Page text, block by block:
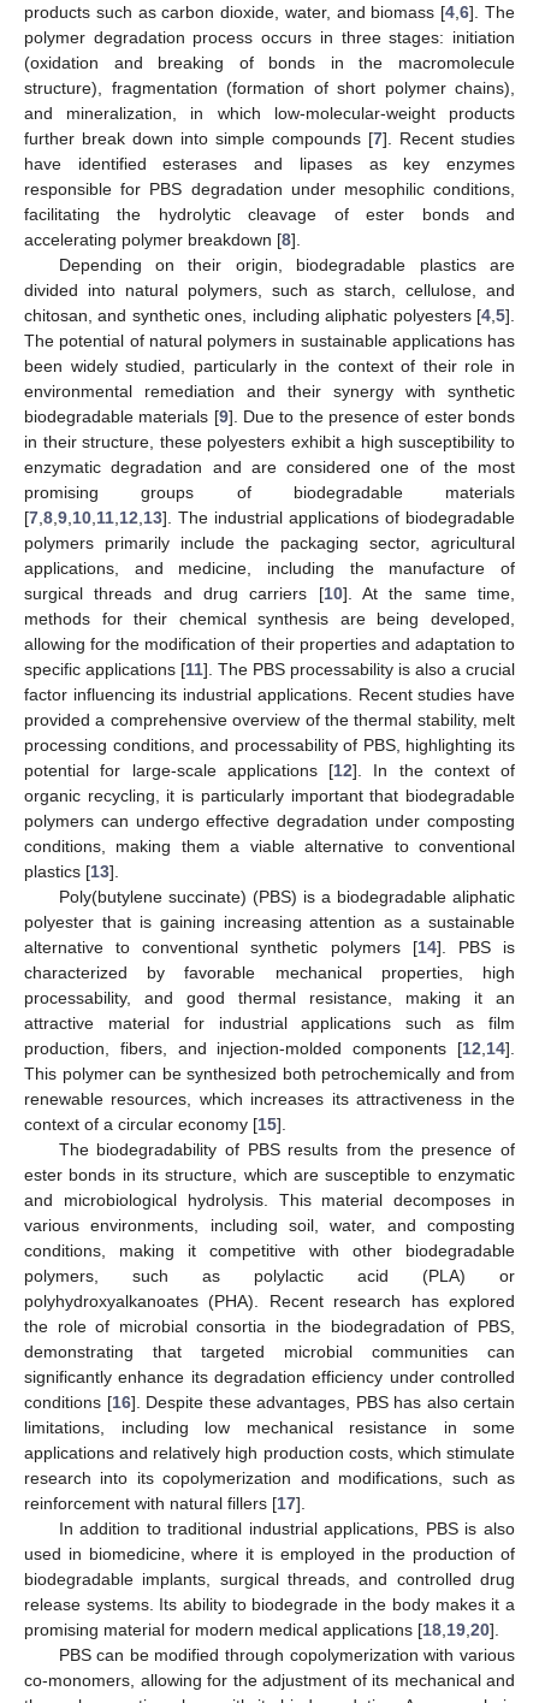
products such as carbon dioxide, water, and biomass [4 ,6]. The
polymer degradation process occurs in three stages: initiation
(oxidation and breaking of bonds in the macromolecule
structure), fragmentation (formation of short polymer chains),
and mineralization, in which low-molecular-weight products
further break down into simple compounds [7]. Recent studies
have identified esterases and lipases as key enzymes
responsible for PBS degradation under mesophilic conditions,
facilitating the hydrolytic cleavage of ester bonds and
accelerating polymer breakdown [8].
Depending on their origin, biodegradable plastics are
divided into natural polymers, such as starch, cellulose, and
chitosan, and synthetic ones, including aliphatic polyesters [4 5].
The potential of natural polymers in sustainable applications has
been widely studied, particularly in the context of their role in
environmental remediation and their synergy with synthetic
biodegradable materials [9]. Due to the presence of ester bonds
in their structure, these polyesters exhibit a high susceptibility to
enzymatic degradation and are considered one of the most
promising groups of biodegradable materials
[7 8 9 10 11 12 13]. The industrial applications of biodegradable
polymers primarily include the packaging sector, agricultural
applications, and medicine, including the manufacture of
surgical threads and drug carriers [10]. At the same time,
methods for their chemical synthesis are being developed,
allowing for the modification of their properties and adaptation to
specific applications [11]. The PBS processability is also a crucial
factor influencing its industrial applications. Recent studies have
provided a comprehensive overview of the thermal stability, melt
processing conditions, and processability of PBS, highlighting its
potential for large-scale applications [12]. In the context of
organic recycling, it is particularly important that biodegradable
polymers can undergo effective degradation under composting
conditions, making them a viable alternative to conventional
plastics [13].
Poly(butylene succinate) (PBS) is a biodegradable aliphatic
polyester that is gaining increasing attention as a sustainable
alternative to conventional synthetic polymers [14]. PBS is
characterized by favorable mechanical properties, high
processability, and good thermal resistance, making it an
attractive material for industrial applications such as film
production, fibers, and injection-molded components [12 14].
This polymer can be synthesized both petrochemically and from
renewable resources, which increases its attractiveness in the
context of a circular economy [15].
The biodegradability of PBS results from the presence of
ester bonds in its structure, which are susceptible to enzymatic
and microbiological hydrolysis. This material decomposes in
various environments, including soil, water, and composting
conditions, making it competitive with other biodegradable
polymers, such as polylactic acid (PLA) or
polyhydroxyalkanoates (PHA). Recent research has explored
the role of microbial consortia in the biodegradation of PBS,
demonstrating that targeted microbial communities can
significantly enhance its degradation efficiency under controlled
conditions [16]. Despite these advantages, PBS has also certain
limitations, including low mechanical resistance in some
applications and relatively high production costs, which stimulate
research into its copolymerization and modifications, such as
reinforcement with natural fillers [17].
In addition to traditional industrial applications, PBS is also
used in biomedicine, where it is employed in the production of
biodegradable implants, surgical threads, and controlled drug
release systems. Its ability to biodegrade in the body makes it a
promising material for modern medical applications [18 19 20].
PBS can be modified through copolymerization with various
co-monomers, allowing for the adjustment of its mechanical and